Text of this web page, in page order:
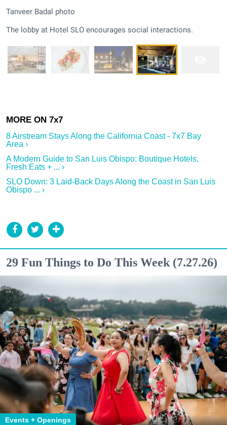
Tanveer Badal photo
The lobby at Hotel SLO encourages social interactions.
8 Airstream Stays Along the California Coast - 7x7 Bay
Area ›
A Modern Guide to San Luis Obispo: Boutique Hotels,
Fresh Eats + ... ›
SLO Down: 3 Laid-Back Days Along the Coast in San Luis
Obispo ... ›
29 Fun Things to Do This Week (7.27.26)
Events + Openings